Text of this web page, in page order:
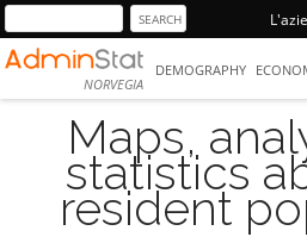
NORVEGIA
DEMOGRAPHY
Maps,
statistics
resident